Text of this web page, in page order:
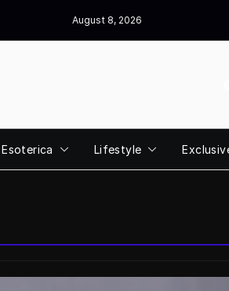
August 8, 2026
Esoterica Lifestyle